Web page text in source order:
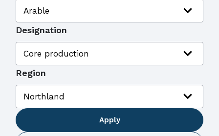
Arable expand_more
Designation
Core production expand_more
Region
Northland expand_more
Apply